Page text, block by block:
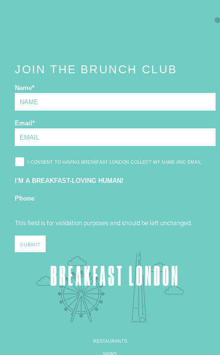
JOIN THE BRUNCH CLUB
Name*
Email*
I CONSENT TO HAVING BREAKFAST LONDON COLLECT MY NAME AND EMAIL
I'M A BREAKFAST-LOVING HUMAN!
Phone
This field is for validation purposes and should be left unchanged.
RESTAURANTS